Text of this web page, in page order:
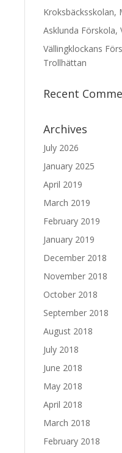
Kroksbäcksskolan,
Asklunda Förskola,
Vällingklockans
Trollhättan
Recent
Archives
July 2026
January 2025
April 2019
March 2019
February 2019
January 2019
December 2018
November 2018
October 2018
September 2018
August 2018
July 2018
June 2018
May 2018
April 2018
March 2018
February 2018